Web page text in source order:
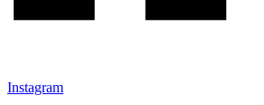
Instagram